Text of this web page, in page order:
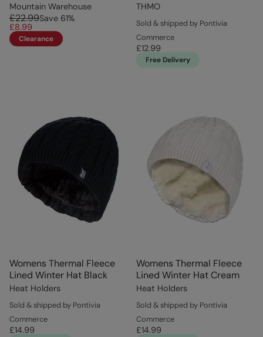
Mountain Warehouse
£22.99Save 61%
£8.99
Clearance
THMO
Sold & shipped by Pontivia
Commerce
£12.99
Free Delivery
Womens Thermal Fleece
Lined Winter Hat Black
Heat Holders
Sold & shipped by Pontivia
Commerce
£14.99
Womens Thermal Fleece
Lined Winter Hat Cream
Heat Holders
Sold & shipped by Pontivia
Commerce
£14.99